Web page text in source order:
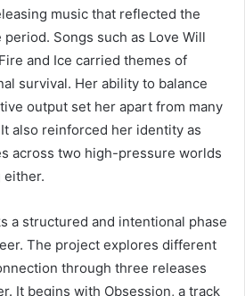
music that reflected the
Songs such as Love Will
and Ice carried themes of
survival. Her ability to balance
output set her apart from many
also reinforced her identity as
across two high-pressure worlds
either.
a structured and intentional phase
The project explores different
through three releases
It begins with Obsession, a track